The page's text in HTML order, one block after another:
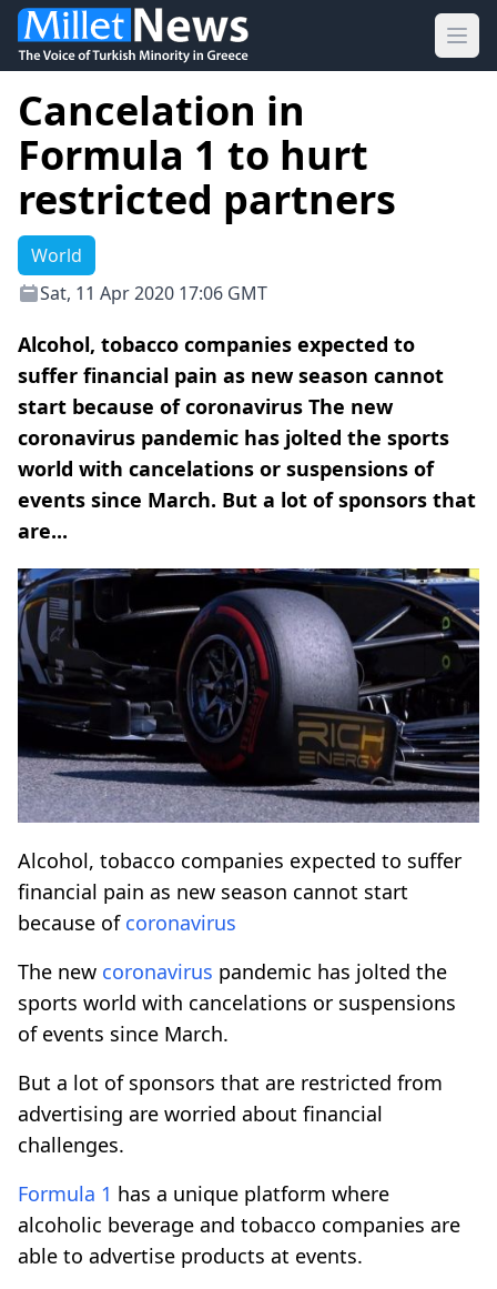
Cancelation in
Formula 1 to hurt
restricted partners
World
Sat, 11 Apr 2020 17:06 GMT
Alcohol, tobacco companies expected to
suffer financial pain as new season cannot
start because of coronavirus The new
coronavirus pandemic has jolted the sports
world with cancelations or suspensions of
events since March. But a lot of sponsors that
are...
Alcohol, tobacco companies expected to suffer
financial pain as new season cannot start
because of coronavirus
The new coronavirus pandemic has jolted the
sports world with cancelations or suspensions
of events since March.
But a lot of sponsors that are restricted from
advertising are worried about financial
challenges.
Formula 1 has a unique platform where
alcoholic beverage and tobacco companies are
able to advertise products at events.